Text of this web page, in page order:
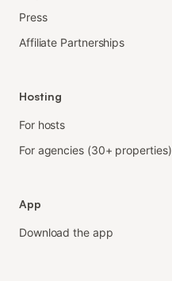
Press
Affiliate Partnerships
Hosting
For hosts
For agencies (30+ properties)
App
Download the app